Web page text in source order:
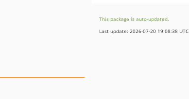
This package is auto-updated.
Last update: 2026-07-20 19:08:38 UTC